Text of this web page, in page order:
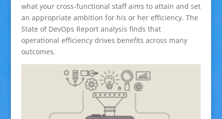
what your cross-functional staff aims to attain and set
an appropriate ambition for his or her efficiency. The
State of DevOps Report analysis finds that
operational efficiency drives benefits across many
outcomes.